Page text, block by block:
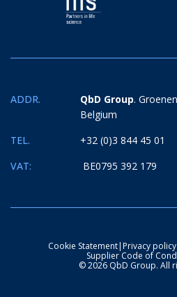
TEL. +32 (0)3 844 45 01
ADDR. QbD Group.
Belgium
VAT: BE0795 392 179
Cookie Statement|Privacy policy
Supplier Code of
© 2026 QbD Group. All